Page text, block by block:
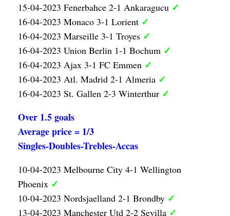
15-04-2023 Fenerbahce 2-1 Ankaragucu ✓
16-04-2023 Monaco 3-1 Lorient ✓
16-04-2023 Marseille 3-1 Troyes ✓
16-04-2023 Union Berlin 1-1 Bochum ✓
16-04-2023 Ajax 3-1 FC Emmen ✓
16-04-2023 Atl. Madrid 2-1 Almeria ✓
16-04-2023 St. Gallen 2-3 Winterthur ✓
Over 1.5 goals
Average price = 1/3
Singles-Doubles-Trebles-Accas
10-04-2023 Melbourne City 4-1 Wellington
Phoenix ✓
10-04-2023 Nordsjaelland 2-1 Brondby ✓
13-04-2023 Manchester Utd 2-2 Sevilla ✓